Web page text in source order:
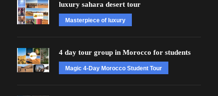
luxury sahara desert tour
Masterpiece of luxury
4 day tour group in Morocco for students
Magic 4-Day Morocco Student Tour